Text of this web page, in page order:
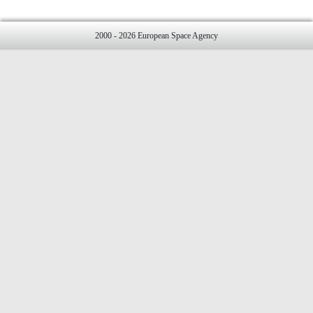
2000 - 2026 European Space Agency